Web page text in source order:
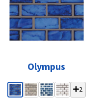
Olympus
2